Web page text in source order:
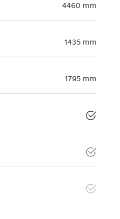
4460 mm
1435 mm
1795 mm